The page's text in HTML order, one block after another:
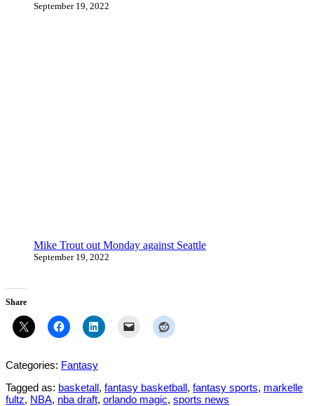
September 19, 2022
Mike Trout out Monday against Seattle
September 19, 2022
Share
Categories: Fantasy
Tagged as: basketall, fantasy basketball, fantasy sports, markelle
fultz, NBA, nba draft, orlando magic, sports news